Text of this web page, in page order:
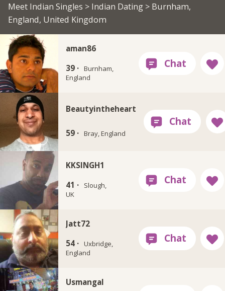
Meet Indian Singles > Indian Dating > Burnham,
England, United Kingdom
aman86
39 · Burnham,
England
Beautyintheheart
59 · Bray, England
KKSINGH1
41 ·
Slough,
UK
Jatt72
54 · Uxbridge,
England
Usmangal